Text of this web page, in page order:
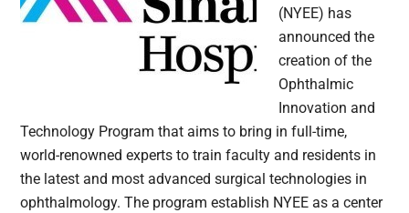
(NYEE) has
announced the
creation of the
Ophthalmic
Innovation and
Technology Program that aims to bring in full-time,
world-renowned experts to train faculty and residents in
the latest and most advanced surgical technologies in
ophthalmology. The program establish NYEE as a center